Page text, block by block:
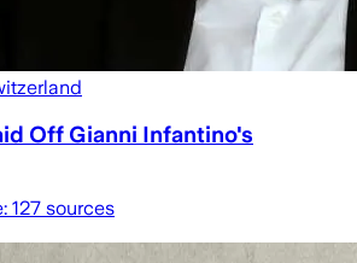
Off Gianni Infantino's
127 sources